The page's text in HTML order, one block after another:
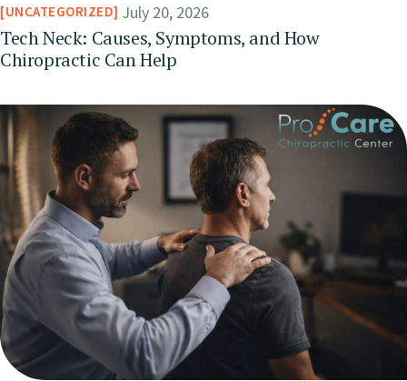
UNCATEGORIZED July 20, 2026
Tech Neck: Causes, Symptoms, and How
Chiropractic Can Help